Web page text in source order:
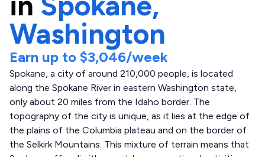
Washington
Earn up to $3,046/week
Spokane, a city of around 210,000 people, is located
along the Spokane River in eastern Washington state,
only about 20 miles from the Idaho border. The
topography of the city is unique, as it lies at the edge of
the plains of the Columbia plateau and on the border of
the Selkirk Mountains. This mixture of terrain means that